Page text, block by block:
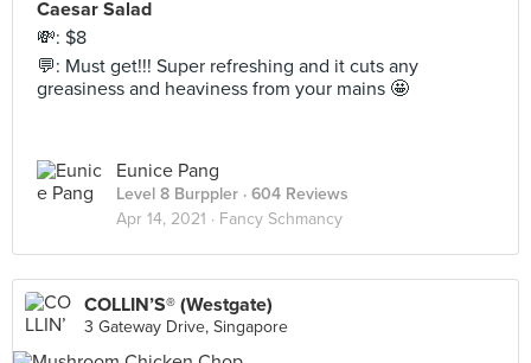
Caesar Salad
💸: $8
💬: Must get!!! Super refreshing and it cuts any
greasiness and heaviness from your mains 🤩
Eunice Pang
Level 8 Burppler · 604 Reviews
Apr 14, 2021 · Fancy Schmancy
COLLIN’S® (Westgate)
3 Gateway Drive, Singapore